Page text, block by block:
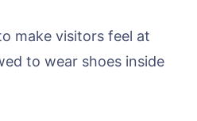
make visitors feel at
to wear shoes inside